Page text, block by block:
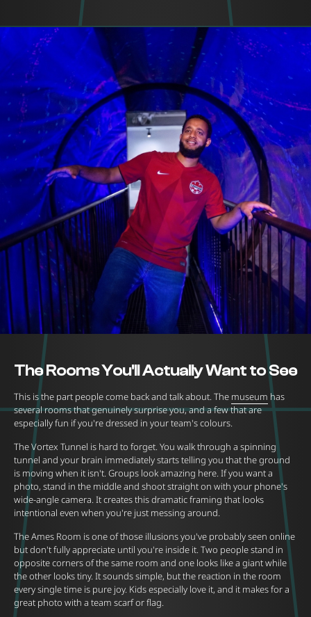
The Rooms You'll Actually Want to See
This is the part people come back and talk about. The museum has
several rooms that genuinely surprise you, and a few that are
especially fun if you're dressed in your team's colours.
The Vortex Tunnel is hard to forget. You walk through a spinning
tunnel and your brain immediately starts telling you that the ground
is moving when it isn't. Groups look amazing here. If you want a
photo, stand in the middle and shoot straight on with your phone's
wide-angle camera. It creates this dramatic framing that looks
intentional even when you're just messing around.
The Ames Room is one of those illusions you've probably seen online
but don't fully appreciate until you're inside it. Two people stand in
opposite corners of the same room and one looks like a giant while
the other looks tiny. It sounds simple, but the reaction in the room
every single time is pure joy. Kids especially love it, and it makes for a
great photo with a team scarf or flag.